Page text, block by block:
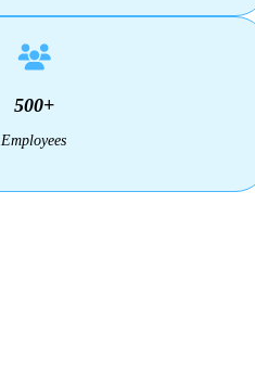
500+
Employees